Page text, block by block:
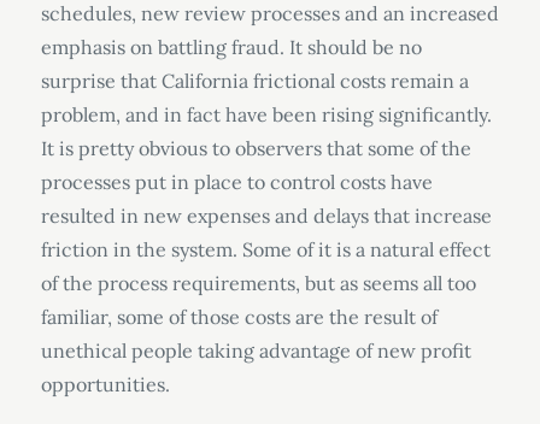
schedules, new review processes and an increased
emphasis on battling fraud. It should be no
surprise that California frictional costs remain a
problem, and in fact have been rising significantly.
It is pretty obvious to observers that some of the
processes put in place to control costs have
resulted in new expenses and delays that increase
friction in the system. Some of it is a natural effect
of the process requirements, but as seems all too
familiar, some of those costs are the result of
unethical people taking advantage of new profit
opportunities.